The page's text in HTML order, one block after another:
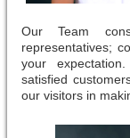
Our Team
representatives;
your
satisfied
our visitors in